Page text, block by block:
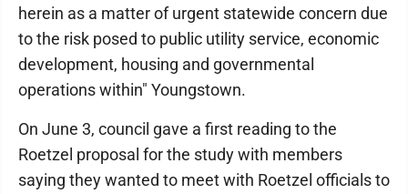
herein as a matter of urgent statewide concern due
to the risk posed to public utility service, economic
development, housing and governmental
operations within" Youngstown.
On June 3, council gave a first reading to the
Roetzel proposal for the study with members
saying they wanted to meet with Roetzel officials to